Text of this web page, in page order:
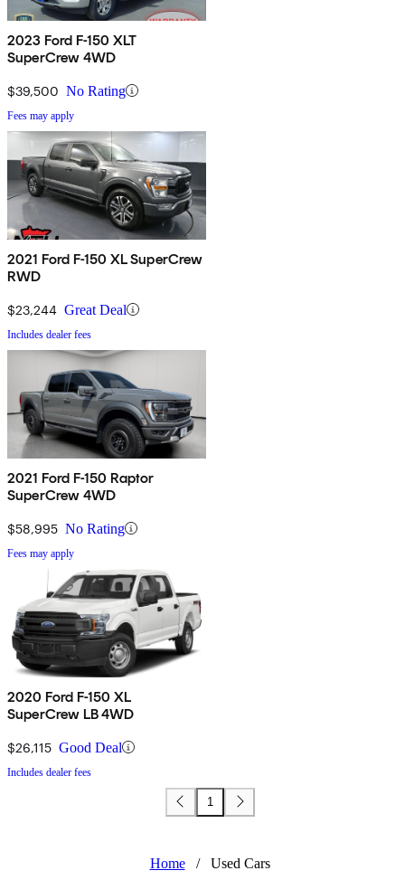
2023 Ford F-150 XLT
SuperCrew 4WD
$39,500 No Rating
Fees may apply
2021 Ford F-150 XL SuperCrew
RWD
$23,244 Great Deal
Includes dealer fees
2021 Ford F-150 Raptor
SuperCrew 4WD
$58,995 No Rating
Fees may apply
2020 Ford F-150 XL
SuperCrew LB 4WD
$26,115 Good Deal
Includes dealer fees
1
Home / Used Cars